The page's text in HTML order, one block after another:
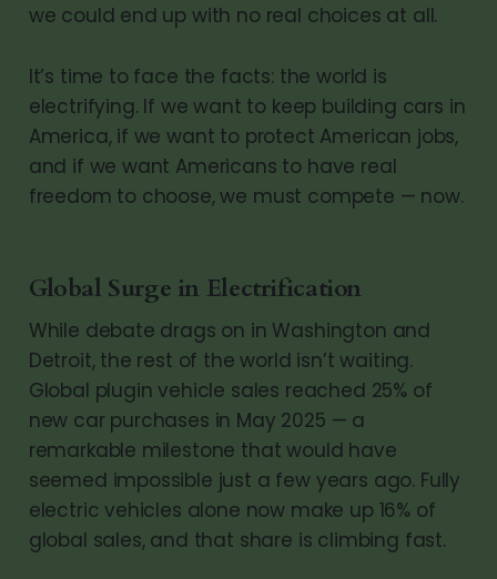
we could end up with no real choices at all.
It’s time to face the facts: the world is
electrifying. If we want to keep building cars in
America, if we want to protect American jobs,
and if we want Americans to have real
freedom to choose, we must compete — now.
Global Surge in Electrification
While debate drags on in Washington and
Detroit, the rest of the world isn’t waiting.
Global plugin vehicle sales reached 25% of
new car purchases in May 2025 — a
remarkable milestone that would have
seemed impossible just a few years ago. Fully
electric vehicles alone now make up 16% of
global sales, and that share is climbing fast.